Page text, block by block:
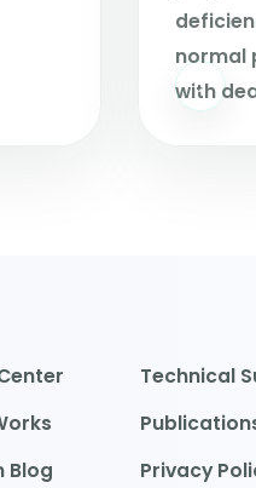
normal
with
Blog
Technical
Privacy